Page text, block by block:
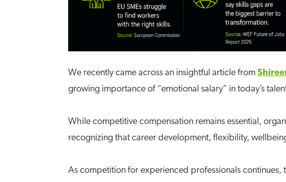
We recently came across an insightful article from
growing importance of “emotional salary” in today’s
While competitive compensation remains essential,
recognizing that career development, flexibility,
As competition for experienced professionals